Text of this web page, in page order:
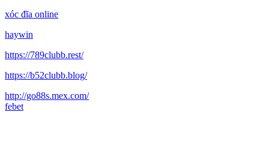
xóc đĩa online
haywin
https://789clubb.rest/
https://b52clubb.blog/
http://go88s.mex.com/
febet